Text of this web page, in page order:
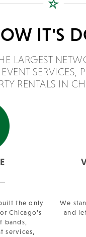
IT'S
LARGEST
SERVICES,
RENTALS IN
the only
Chicago’s
bands,
services,
We
and